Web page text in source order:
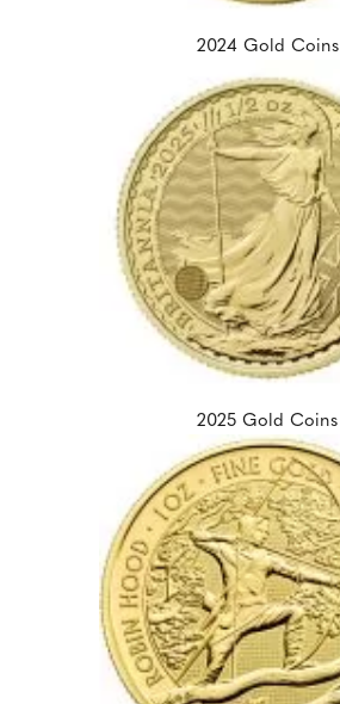
2024 Gold Coins
2025 Gold Coins